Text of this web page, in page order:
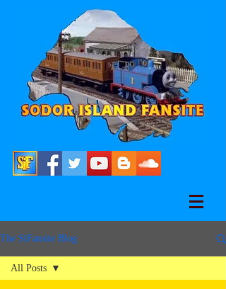
The SiFansite Blog
All Posts